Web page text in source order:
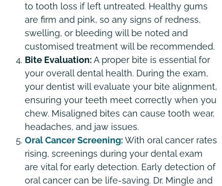
to tooth loss if left untreated. Healthy gums
are firm and pink, so any signs of redness,
swelling, or bleeding will be noted and
customised treatment will be recommended.
Bite Evaluation:A proper bite is essential for
your overall dental health. During the exam,
your dentist will evaluate your bite alignment,
ensuring your teeth meet correctly when you
chew. Misaligned bites can cause tooth wear,
headaches, and jaw issues.
Oral Cancer Screening:With oral cancer rates
rising, screenings during your dental exam
are vital for early detection. Early detection of
oral cancer can be life-saving. Dr. Mingle and